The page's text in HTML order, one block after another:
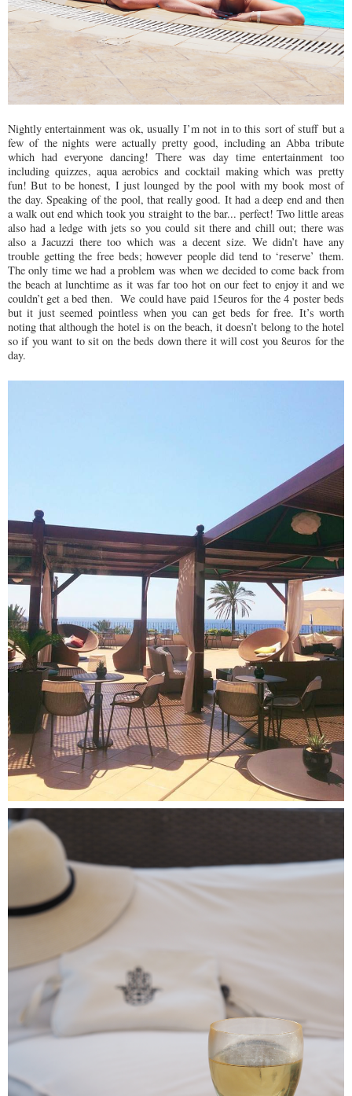
Nightly entertainment was ok, usually I’m not in to this sort of stuff but a
few of the nights were actually pretty good, including an Abba tribute
which had everyone dancing! There was day time entertainment too
including quizzes, aqua aerobics and cocktail making which was pretty
fun! But to be honest, I just lounged by the pool with my book most of
the day. Speaking of the pool, that really good. It had a deep end and then
a walk out end which took you straight to the bar... perfect! Two little areas
also had a ledge with jets so you could sit there and chill out; there was
also a Jacuzzi there too which was a decent size. We didn’t have any
trouble getting the free beds; however people did tend to ‘reserve’ them.
The only time we had a problem was when we decided to come back from
the beach at lunchtime as it was far too hot on our feet to enjoy it and we
couldn’t get a bed then. We could have paid 15euros for the 4 poster beds
but it just seemed pointless when you can get beds for free. It’s worth
noting that although the hotel is on the beach, it doesn’t belong to the hotel
so if you want to sit on the beds down there it will cost you 8euros for the
day.